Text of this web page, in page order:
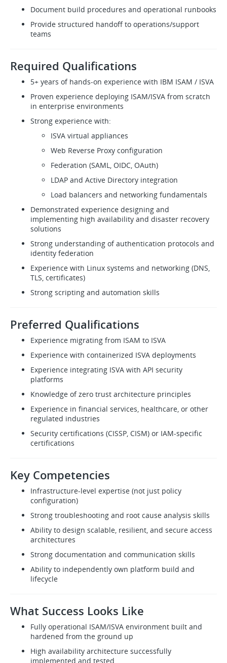
Document build procedures and operational runbooks
Provide structured handoff to operations/support
teams
Required Qualifications
5+ years of hands-on experience with IBM ISAM / ISVA
Proven experience deploying ISAM/ISVA from scratch
in enterprise environments
Strong experience with:
ISVA virtual appliances
Web Reverse Proxy configuration
Federation (SAML, OIDC, OAuth)
LDAP and Active Directory integration
Load balancers and networking fundamentals
Demonstrated experience designing and
implementing high availability and disaster recovery
solutions
Strong understanding of authentication protocols and
identity federation
Experience with Linux systems and networking (DNS,
TLS, certificates)
Strong scripting and automation skills
Preferred Qualifications
Experience migrating from ISAM to ISVA
Experience with containerized ISVA deployments
Experience integrating ISVA with API security
platforms
Knowledge of zero trust architecture principles
Experience in financial services, healthcare, or other
regulated industries
Security certifications (CISSP, CISM) or IAM-specific
certifications
Key Competencies
Infrastructure-level expertise (not just policy
configuration)
Strong troubleshooting and root cause analysis skills
Ability to design scalable, resilient, and secure access
architectures
Strong documentation and communication skills
Ability to independently own platform build and
lifecycle
What Success Looks Like
Fully operational ISAM/ISVA environment built and
hardened from the ground up
High availability architecture successfully
implemented and tested